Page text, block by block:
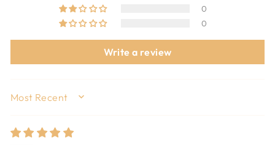
0
0
Write a review
SORT BY